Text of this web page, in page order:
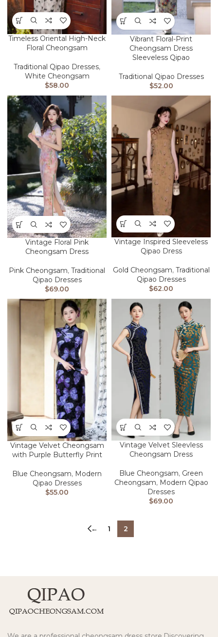
Timeless Oriental High-Neck
Floral Cheongsam
Traditional Qipao Dresses,
White Cheongsam
$58.00
Vibrant Floral-Print
Cheongsam Dress
Sleeveless Qipao
Traditional Qipao Dresses
$52.00
Vintage Floral Pink
Cheongsam Dress
Pink Cheongsam, Traditional
Qipao Dresses
$69.00
Vintage Inspired Sleeveless
Qipao Dress
Gold Cheongsam, Traditional
Qipao Dresses
$62.00
Vintage Velvet Cheongsam
with Purple Butterfly Print
Blue Cheongsam, Modern
Qipao Dresses
$55.00
Vintage Velvet Sleevless
Cheongsam Dress
Blue Cheongsam, Green
Cheongsam, Modern Qipao
Dresses
$69.00
← 1 2